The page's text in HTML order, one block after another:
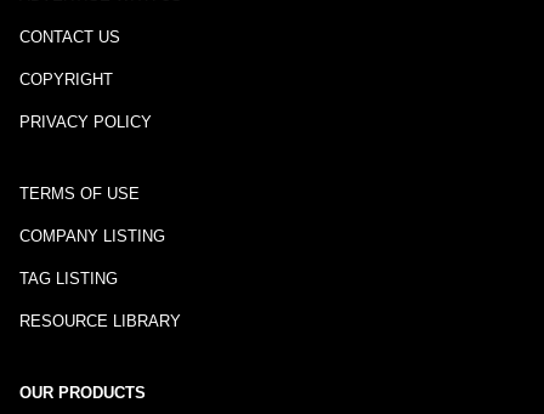
CONTACT US
COPYRIGHT
PRIVACY POLICY
TERMS OF USE
COMPANY LISTING
TAG LISTING
RESOURCE LIBRARY
OUR PRODUCTS